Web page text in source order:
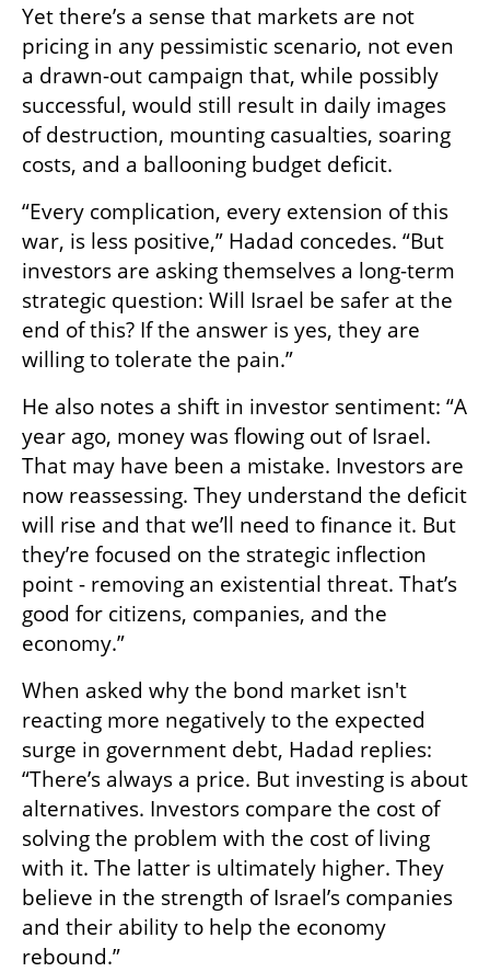
Yet there’s a sense that markets are not
pricing in any pessimistic scenario, not even
a drawn-out campaign that, while possibly
successful, would still result in daily images
of destruction, mounting casualties, soaring
costs, and a ballooning budget deficit.
“Every complication, every extension of this
war, is less positive,” Hadad concedes. “But
investors are asking themselves a long-term
strategic question: Will Israel be safer at the
end of this? If the answer is yes, they are
willing to tolerate the pain.”
He also notes a shift in investor sentiment: “A
year ago, money was flowing out of Israel.
That may have been a mistake. Investors are
now reassessing. They understand the deficit
will rise and that we’ll need to finance it. But
they’re focused on the strategic inflection
point - removing an existential threat. That’s
good for citizens, companies, and the
economy.”
When asked why the bond market isn't
reacting more negatively to the expected
surge in government debt, Hadad replies:
“There’s always a price. But investing is about
alternatives. Investors compare the cost of
solving the problem with the cost of living
with it. The latter is ultimately higher. They
believe in the strength of Israel’s companies
and their ability to help the economy
rebound.”